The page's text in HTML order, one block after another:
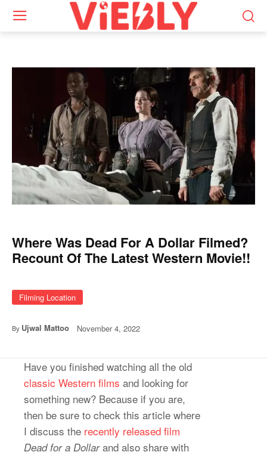
Where Was Dead For A Dollar Filmed?
Recount Of The Latest Western Movie!!
Filming Location
By Ujwal Mattoo November 4, 2022
Have you finished watching all the old
classic Western films and looking for
something new? Because if you are,
then be sure to check this article where
I discuss the recently released film
Dead for a Dollarand also share with